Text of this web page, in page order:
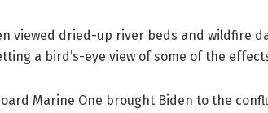
viewed dried-up river beds and wildfire
a bird’s-eye view of some of the
Marine One brought Biden to the